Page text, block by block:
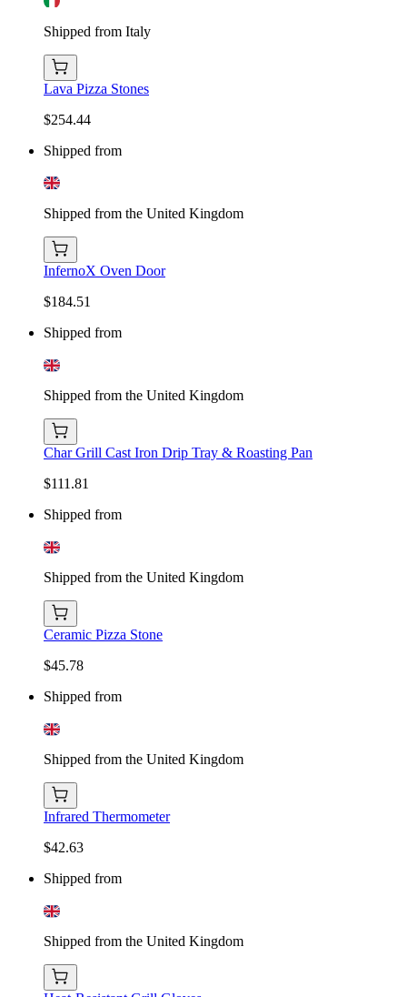
Shipped from Italy
Lava Pizza Stones
$254.44
Shipped from
Shipped from the United Kingdom
InfernoX Oven Door
$184.51
Shipped from
Shipped from the United Kingdom
Char Grill Cast Iron Drip Tray & Roasting Pan
$111.81
Shipped from
Shipped from the United Kingdom
Ceramic Pizza Stone
$45.78
Shipped from
Shipped from the United Kingdom
Infrared Thermometer
$42.63
Shipped from
Shipped from the United Kingdom